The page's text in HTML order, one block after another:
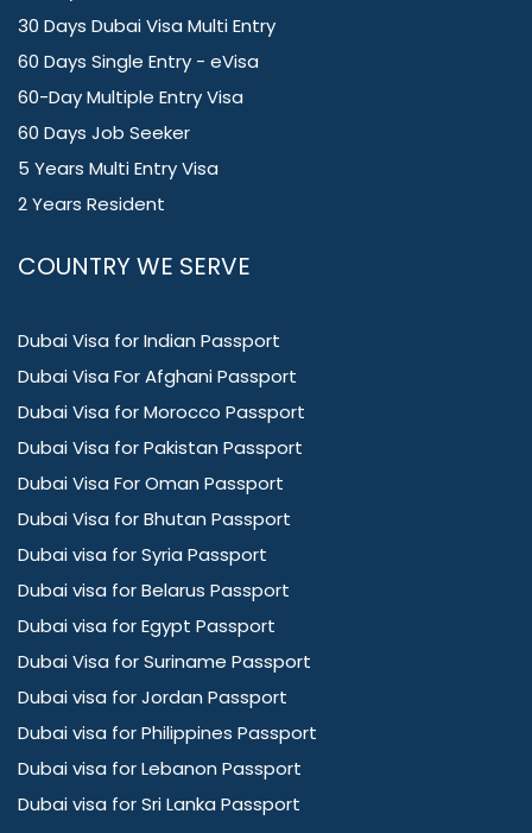
30 Days Dubai Visa Multi Entry
60 Days Single Entry - eVisa
60-Day Multiple Entry Visa
60 Days Job Seeker
5 Years Multi Entry Visa
2 Years Resident
COUNTRY WE SERVE
Dubai Visa for Indian Passport
Dubai Visa For Afghani Passport
Dubai Visa for Morocco Passport
Dubai Visa for Pakistan Passport
Dubai Visa For Oman Passport
Dubai Visa for Bhutan Passport
Dubai visa for Syria Passport
Dubai visa for Belarus Passport
Dubai visa for Egypt Passport
Dubai Visa for Suriname Passport
Dubai visa for Jordan Passport
Dubai visa for Philippines Passport
Dubai visa for Lebanon Passport
Dubai visa for Sri Lanka Passport